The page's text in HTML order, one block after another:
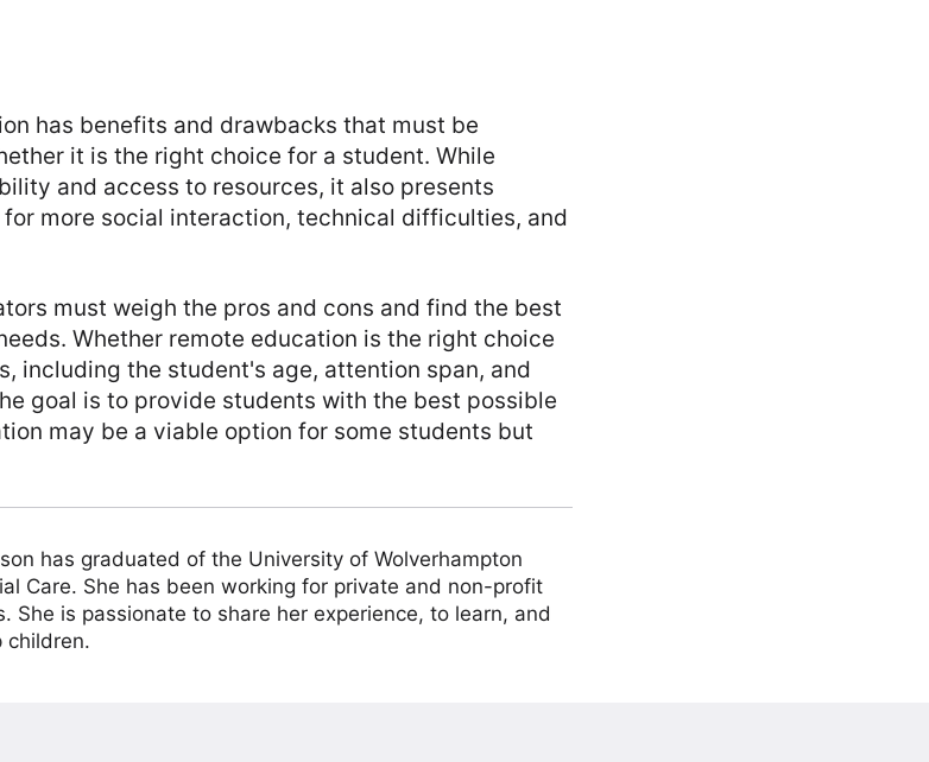
has benefits and drawbacks that must be
it is the right choice for a student. While
and access to resources, it also presents
more social interaction, technical difficulties, and
must weigh the pros and cons and find the best
Whether remote education is the right choice
including the student's age, attention span, and
goal is to provide students with the best possible
may be a viable option for some students but
has graduated of the University of Wolverhampton
Care. She has been working for private and non-profit
She is passionate to share her experience, to learn, and
children.